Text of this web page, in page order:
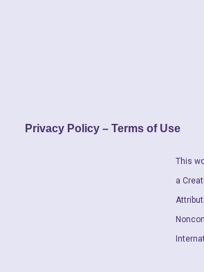
Privacy Policy – Terms of Use
This
a